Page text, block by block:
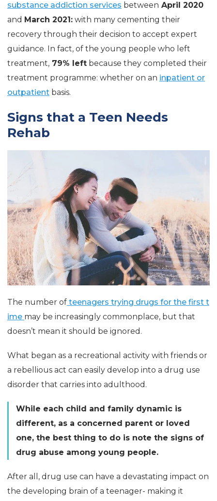
substance addiction services between April 2020
and March 2021: with many cementing their
recovery through their decision to accept expert
guidance. In fact, of the young people who left
treatment, 79% left because they completed their
treatment programme: whether on an inpatient or
outpatient basis.
Signs that a Teen Needs
Rehab
The number of teenagers trying drugs for the first t
ime may be increasingly commonplace, but that
doesn’t mean it should be ignored.
What began as a recreational activity with friends or
a rebellious act can easily develop into a drug use
disorder that carries into adulthood.
While each child and family dynamic is
different, as a concerned parent or loved
one, the best thing to do is note the signs of
drug abuse among young people.
After all, drug use can have a devastating impact on
the developing brain of a teenager- making it